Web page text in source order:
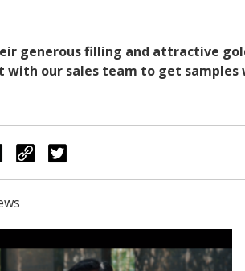
generous filling and attractive
with our sales team to get